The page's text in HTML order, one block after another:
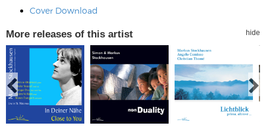
Cover Download
More releases of this artist hide